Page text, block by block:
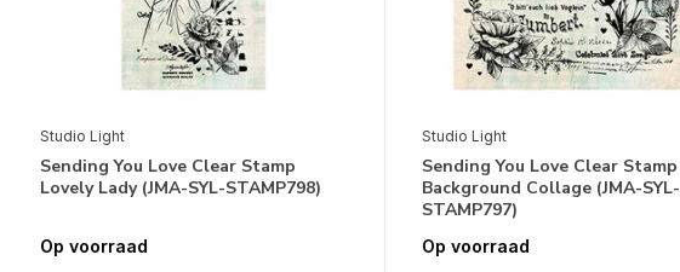
Studio Light
Sending You Love Clear Stamp
Lovely Lady (JMA-SYL-STAMP798)
Op voorraad
Studio Light
Sending You Love Clear Stamp
Background Collage (JMA-SYL-
STAMP797)
Op voorraad